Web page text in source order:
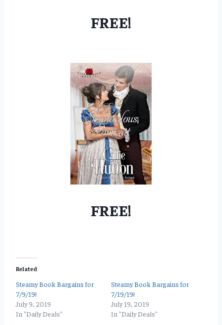
FREE!
FREE!
Related
Steamy Book Bargains for
7/9/19!
July 9, 2019
In "Daily Deals"
Steamy Book Bargains for
7/19/19!
July 19, 2019
In "Daily Deals"